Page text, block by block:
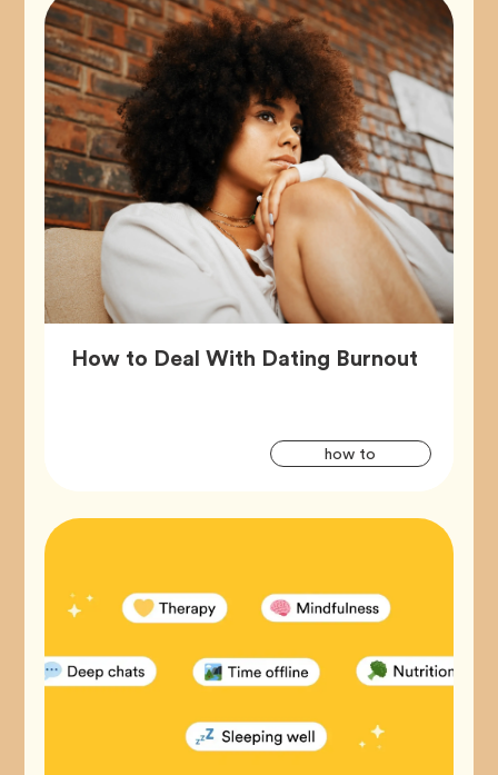
How to Deal With Dating Burnout
how to